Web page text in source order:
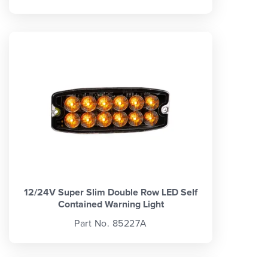
12/24V Super Slim Double Row LED Self
Contained Warning Light
Part No. 85227A